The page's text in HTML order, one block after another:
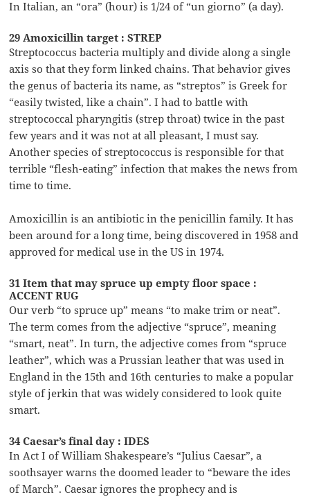
In Italian, an “ora” (hour) is 1/24 of “un giorno” (a day).
29 Amoxicillin target : STREP
Streptococcus bacteria multiply and divide along a single
axis so that they form linked chains. That behavior gives
the genus of bacteria its name, as “streptos” is Greek for
“easily twisted, like a chain”. I had to battle with
streptococcal pharyngitis (strep throat) twice in the past
few years and it was not at all pleasant, I must say.
Another species of streptococcus is responsible for that
terrible “flesh-eating” infection that makes the news from
time to time.
Amoxicillin is an antibiotic in the penicillin family. It has
been around for a long time, being discovered in 1958 and
approved for medical use in the US in 1974.
31 Item that may spruce up empty floor space :
ACCENT RUG
Our verb “to spruce up” means “to make trim or neat”.
The term comes from the adjective “spruce”, meaning
“smart, neat”. In turn, the adjective comes from “spruce
leather”, which was a Prussian leather that was used in
England in the 15th and 16th centuries to make a popular
style of jerkin that was widely considered to look quite
smart.
34 Caesar’s final day : IDES
In Act I of William Shakespeare’s “Julius Caesar”, a
soothsayer warns the doomed leader to “beware the ides
of March”. Caesar ignores the prophecy and is